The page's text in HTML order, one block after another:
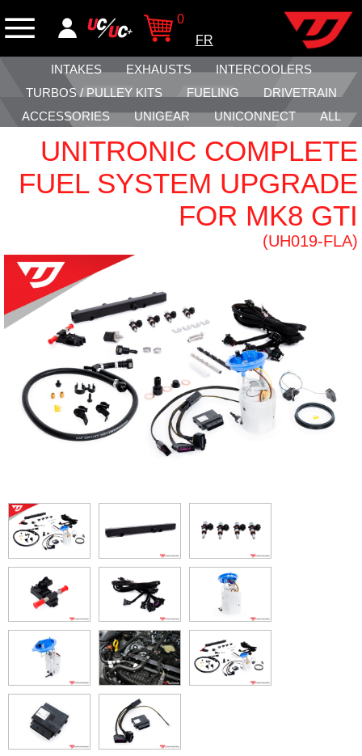
0
FR
INTAKES EXHAUSTS
INTERCOOLERS
TURBOS / PULLEY KITS
FUELING
DRIVETRAIN
ACCESSORIES
UNIGEAR UNICONNECT ALL
UNITRONIC COMPLETE
FUEL SYSTEM UPGRADE
FOR MK8 GTI
(UH019-FLA)